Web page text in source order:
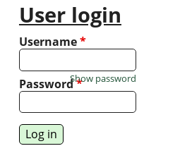
User login
Username*
Password*
Show password